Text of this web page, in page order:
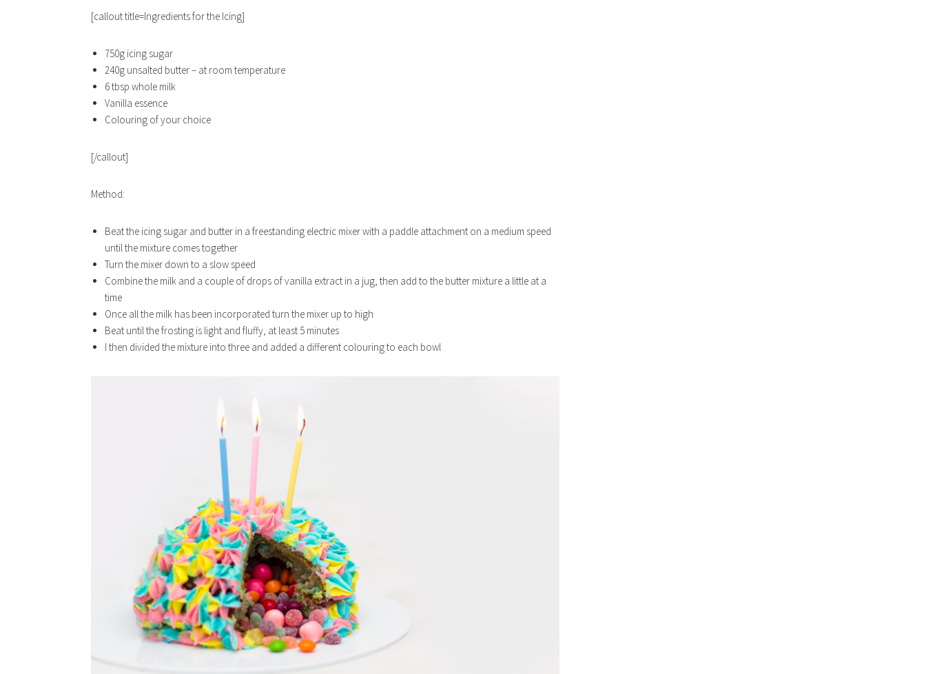
[callout title=Ingredients for the Icing]
750g icing sugar
240g unsalted butter – at room temperature
6 tbsp whole milk
Vanilla essence
Colouring of your choice
[/callout]
Method:
Beat the icing sugar and butter in a freestanding electric mixer with a paddle attachment on a medium speed
until the mixture comes together
Turn the mixer down to a slow speed
Combine the milk and a couple of drops of vanilla extract in a jug, then add to the butter mixture a little at a
time
Once all the milk has been incorporated turn the mixer up to high
Beat until the frosting is light and fluffy, at least 5 minutes
I then divided the mixture into three and added a different colouring to each bowl